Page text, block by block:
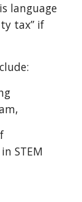
language
tax” if
STEM